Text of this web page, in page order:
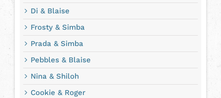
Di & Blaise
Frosty & Simba
Prada & Simba
Pebbles & Blaise
Nina & Shiloh
Cookie & Roger